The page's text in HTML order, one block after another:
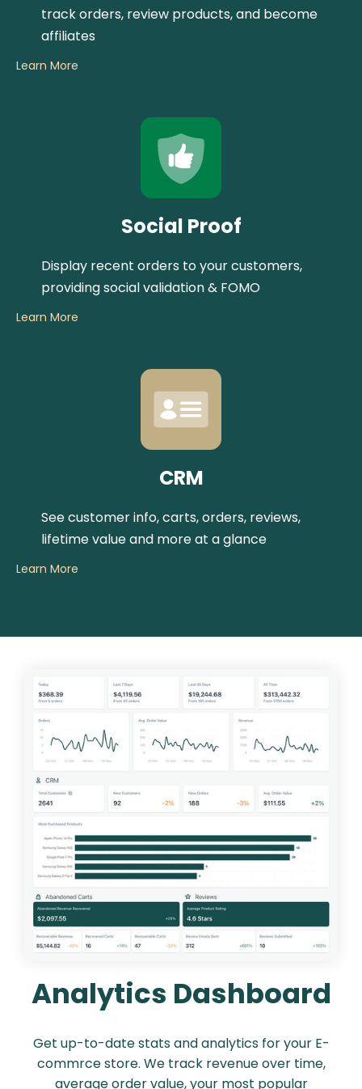
track orders, review products, and become
affiliates
Learn More
Social Proof
Display recent orders to your customers,
providing social validation & FOMO
Learn More
CRM
See customer info, carts, orders, reviews,
lifetime value and more at a glance
Learn More
Analytics Dashboard
Get up-to-date stats and analytics for your E-
commrce store. We track revenue over time,
average order value, your most popular